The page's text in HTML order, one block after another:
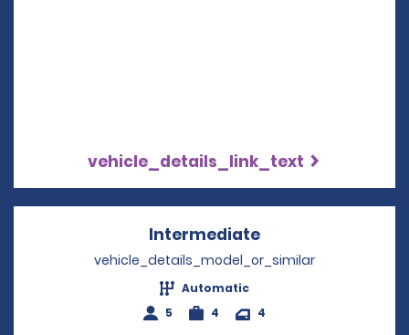
vehicle_details_link_text
Intermediate
vehicle_details_model_or_similar
Automatic
5
4 4